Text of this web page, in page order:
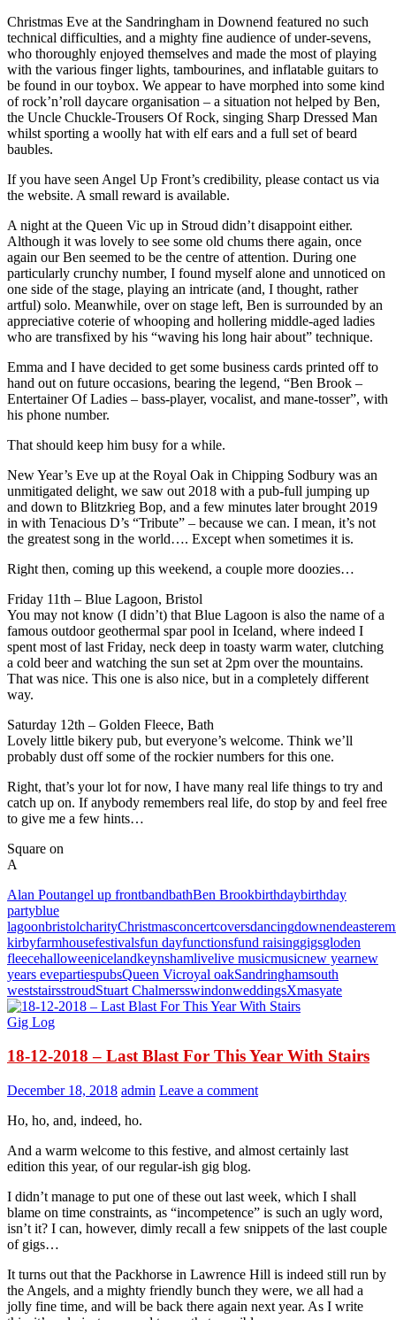
Christmas Eve at the Sandringham in Downend featured no such
technical difficulties, and a mighty fine audience of under-sevens,
who thoroughly enjoyed themselves and made the most of playing
with the various finger lights, tambourines, and inflatable guitars to
be found in our toybox. We appear to have morphed into some kind
of rock’n’roll daycare organisation – a situation not helped by Ben,
the Uncle Chuckle-Trousers Of Rock, singing Sharp Dressed Man
whilst sporting a woolly hat with elf ears and a full set of beard
baubles.
If you have seen Angel Up Front’s credibility, please contact us via
the website. A small reward is available.
A night at the Queen Vic up in Stroud didn’t disappoint either.
Although it was lovely to see some old chums there again, once
again our Ben seemed to be the centre of attention. During one
particularly crunchy number, I found myself alone and unnoticed on
one side of the stage, playing an intricate (and, I thought, rather
artful) solo. Meanwhile, over on stage left, Ben is surrounded by an
appreciative coterie of whooping and hollering middle-aged ladies
who are transfixed by his “waving his long hair about” technique.
Emma and I have decided to get some business cards printed off to
hand out on future occasions, bearing the legend, “Ben Brook –
Entertainer Of Ladies – bass-player, vocalist, and mane-tosser”, with
his phone number.
That should keep him busy for a while.
New Year’s Eve up at the Royal Oak in Chipping Sodbury was an
unmitigated delight, we saw out 2018 with a pub-full jumping up
and down to Blitzkrieg Bop, and a few minutes later brought 2019
in with Tenacious D’s “Tribute” – because we can. I mean, it’s not
the greatest song in the world…. Except when sometimes it is.
Right then, coming up this weekend, a couple more doozies…
Friday 11th – Blue Lagoon, Bristol
You may not know (I didn’t) that Blue Lagoon is also the name of a
famous outdoor geothermal spar pool in Iceland, where indeed I
spent most of last Friday, neck deep in toasty warm water, clutching
a cold beer and watching the sun set at 2pm over the mountains.
That was nice. This one is also nice, but in a completely different
way.
Saturday 12th – Golden Fleece, Bath
Lovely little bikery pub, but everyone’s welcome. Think we’ll
probably dust off some of the rockier numbers for this one.
Right, that’s your lot for now, I have many real life things to try and
catch up on. If anybody remembers real life, do stop by and feel free
to give me a few hints…
Square on
A
Alan Poutangel up frontbandbathBen Brookbirthdaybirthday
partyblue
lagoonbristolcharityChristmasconcertcoversdancingdownendeaster
kirbyfarmhousefestivalsfun dayfunctionsfund raisinggigsgloden
fleecehalloweenicelandkeynshamlivelive musicmusicnew yearnew
years evepartiespubsQueen Vicroyal oakSandringhamsouth
weststairsstroudStuart ChalmersswindonweddingsXmasyate
Gig Log
18-12-2018 – Last Blast For This Year With Stairs
December 18, 2018 admin Leave a comment
Ho, ho, and, indeed, ho.
And a warm welcome to this festive, and almost certainly last
edition this year, of our regular-ish gig blog.
I didn’t manage to put one of these out last week, which I shall
blame on time constraints, as “incompetence” is such an ugly word,
isn’t it? I can, however, dimly recall a few snippets of the last couple
of gigs…
It turns out that the Packhorse in Lawrence Hill is indeed still run by
the Angels, and a mighty friendly bunch they were, we all had a
jolly fine time, and will be back there again next year. As I write